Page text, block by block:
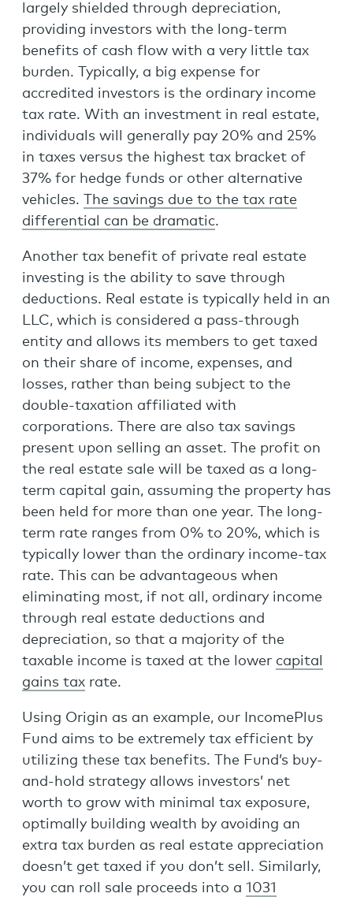
largely shielded through depreciation,
providing investors with the long-term
benefits of cash flow with a very little tax
burden. Typically, a big expense for
accredited investors is the ordinary income
tax rate. With an investment in real estate,
individuals will generally pay 20% and 25%
in taxes versus the highest tax bracket of
37% for hedge funds or other alternative
vehicles.
The savings due to the tax rate
differential can be dramatic.
Another tax benefit of private real estate
investing is the ability to save through
deductions. Real estate is typically held in an
LLC, which is considered a pass-through
entity and allows its members to get taxed
on their share of income, expenses, and
losses, rather than being subject to the
double-taxation affiliated with
corporations. There are also tax savings
present upon selling an asset. The profit on
the real estate sale will be taxed as a long-
term capital gain, assuming the property has
been held for more than one year. The long-
term rate ranges from 0% to 20%, which is
typically lower than the ordinary income-tax
rate. This can be advantageous when
eliminating most, if not all, ordinary income
through real estate deductions and
depreciation, so that a majority of the
taxable income is taxed at the lower capital
gains tax rate.
Using Origin as an example, our IncomePlus
Fund aims to be extremely tax efficient by
utilizing these tax benefits. The Fund’s buy-
and-hold strategy allows investors’ net
worth to grow with minimal tax exposure,
optimally building wealth by avoiding an
extra tax burden as real estate appreciation
doesn’t get taxed if you don’t sell. Similarly,
you can roll sale proceeds into a 1031